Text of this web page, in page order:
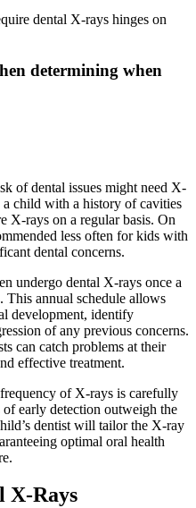
dental X-rays hinges on
determining when
of dental issues might need X-
child with a history of cavities
X-rays on a regular basis. On
less often for kids with
dental concerns.
undergo dental X-rays once a
This annual schedule allows
development, identify
of any previous concerns.
can catch problems at their
effective treatment.
of X-rays is carefully
of early detection outweigh the
dentist will tailor the X-ray
optimal oral health
X-Rays